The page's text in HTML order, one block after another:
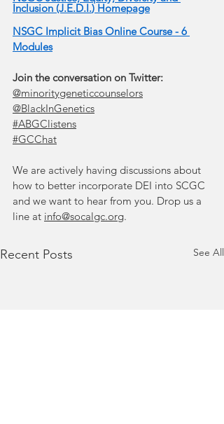
Inclusion (J.E.D.I.) Homepage
NSGC Implicit Bias Online Course - 6
Modules
Join the conversation on Twitter:
@minoritygeneticcounselors
@BlackInGenetics
#ABGClistens
#GCChat
We are actively having discussions about
how to better incorporate DEI into SCGC
and we want to hear from you. Drop us a
line at info@socalgc.org.
Recent Posts See All